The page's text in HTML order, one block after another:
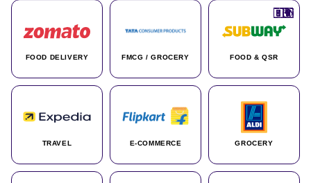
FOOD DELIVERY
🇮🇳
FMCG / GROCERY
🇮🇳
FOOD & QSR
🇺🇸
TRAVEL
🇺🇸
E-COMMERCE
🇮🇳
GROCERY
🇩🇪
🇫🇷
🇮🇳
🇦🇪
🇮🇳
🌍
🇮🇳
🇮🇳
🇮🇳
🇨🇦
🌍
🇰🇷
🇫🇷
🇺🇸
🇨🇳
🇮🇳
🇮🇳
🇦🇪
🇮🇳